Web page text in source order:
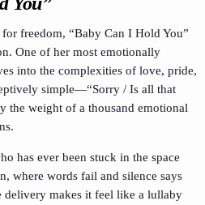
freedom, “Baby Can I Hold You”
One of her most emotionally
into the complexities of love, pride,
simple—“Sorry / Is all that
the weight of a thousand emotional
has ever been stuck in the space
where words fail and silence says
delivery makes it feel like a lullaby